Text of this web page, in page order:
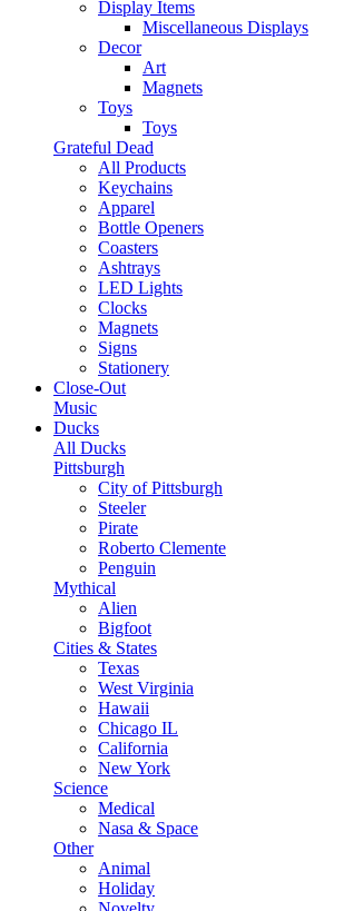
Display Items
Miscellaneous Displays
Decor
Art
Magnets
Toys
Toys
Grateful Dead
All Products
Keychains
Apparel
Bottle Openers
Coasters
Ashtrays
LED Lights
Clocks
Magnets
Signs
Stationery
Close-Out
Music
Ducks
All Ducks
Pittsburgh
City of Pittsburgh
Steeler
Pirate
Roberto Clemente
Penguin
Mythical
Alien
Bigfoot
Cities & States
Texas
West Virginia
Hawaii
Chicago IL
California
New York
Science
Medical
Nasa & Space
Other
Animal
Holiday